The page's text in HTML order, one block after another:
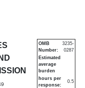
in
OMB
Number:
3235-
0287
Estimated
average
burden
hours per
response:
0.5